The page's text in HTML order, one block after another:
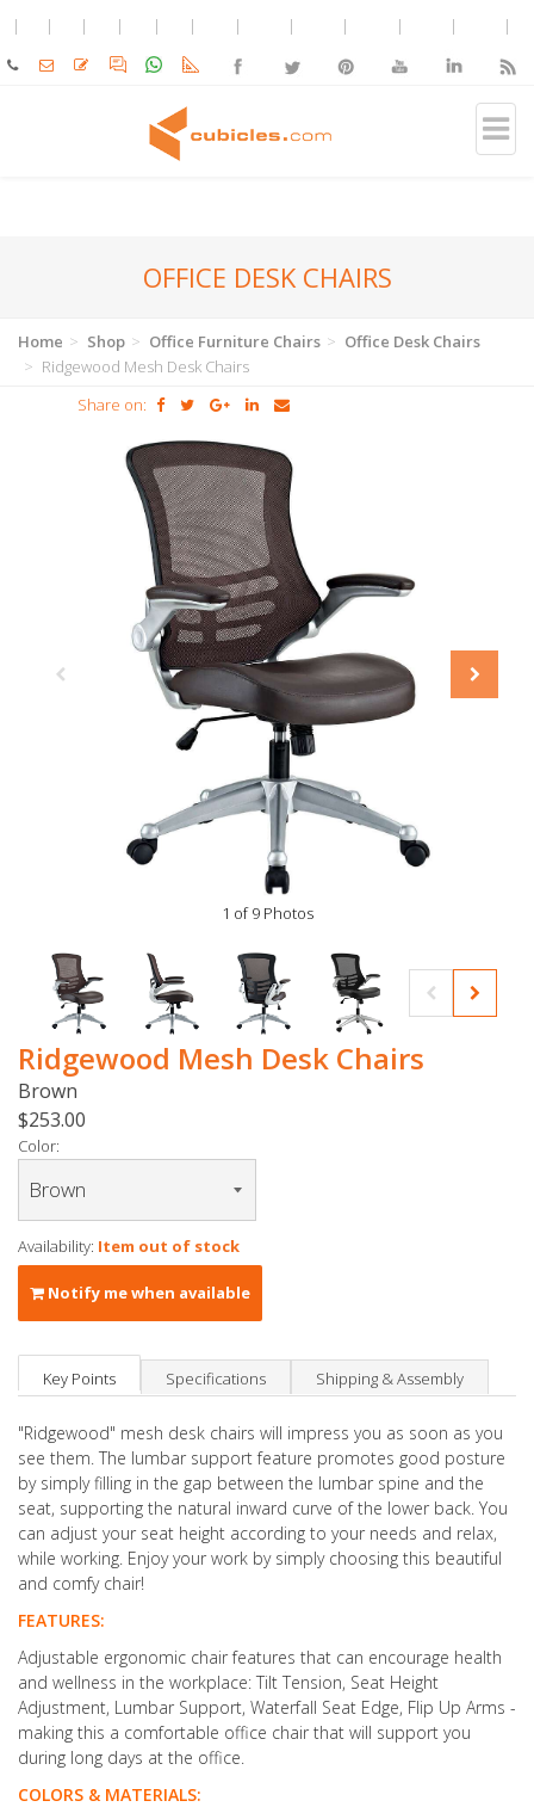
OFFICE DESK CHAIRS
Home Shop Office Furniture Chairs
Office Desk Chairs
Ridgewood Mesh Desk Chairs
Share on:
1 of 9 Photos
Ridgewood Mesh Desk Chairs
Brown
$253.00
Color:
Availability: Item out of stock
Notify me when available
Key Points Specifications Shipping & Assembly
"Ridgewood" mesh desk chairs will impress you as soon as you
see them. The lumbar support feature promotes good posture
by simply filling in the gap between the lumbar spine and the
seat, supporting the natural inward curve of the lower back. You
can adjust your seat height according to your needs and relax,
while working. Enjoy your work by simply choosing this beautiful
and comfy chair!
FEATURES:
Adjustable ergonomic chair features that can encourage health
and wellness in the workplace: Tilt Tension, Seat Height
Adjustment, Lumbar Support, Waterfall Seat Edge, Flip Up Arms -
making this a comfortable office chair that will support you
during long days at the office.
COLORS & MATERIALS: